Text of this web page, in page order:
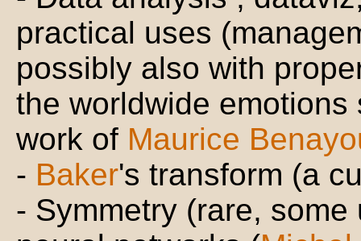
practical uses
possibly also with
the worldwide
work of Maurice
- Baker's transform (a
- Symmetry (rare,